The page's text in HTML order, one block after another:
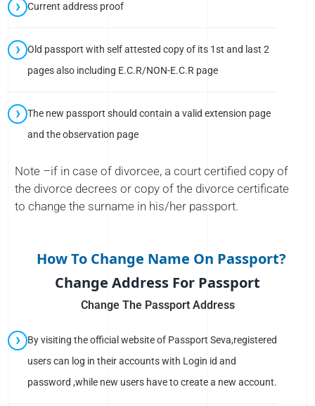
Current address proof
Old passport with self attested copy of its 1st and last 2
pages also including E.C.R/NON-E.C.R page
The new passport should contain a valid extension page
and the observation page
Note –if in case of divorcee, a court certified copy of
the divorce decrees or copy of the divorce certificate
to change the surname in his/her passport.
How To Change Name On Passport?
Change Address For Passport
Change The Passport Address
By visiting the official website of Passport Seva,registered
users can log in their accounts with Login id and
password ,while new users have to create a new account.